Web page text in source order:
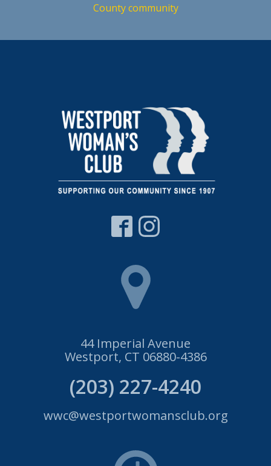
County community
44 Imperial Avenue
Westport, CT 06880-4386
(203) 227-4240
wwc@westportwomansclub.org